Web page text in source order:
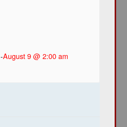
-August 9 @ 2:00 am